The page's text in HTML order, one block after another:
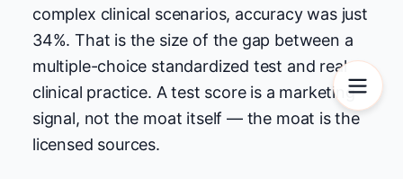
complex clinical scenarios, accuracy was just
34%. That is the size of the gap between a
multiple-choice standardized test and real
clinical practice. A test score is a marketing
signal, not the moat itself — the moat is the
licensed sources.